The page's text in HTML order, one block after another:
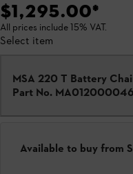
$1,295.00*
All prices include 15% VAT.
Select item
MSA 220 T Battery
Part No. MA012000046
Available to buy from